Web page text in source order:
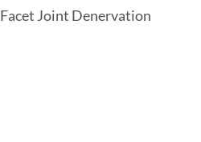
Facet Joint Denervation